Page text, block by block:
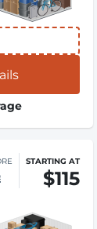
STARTING AT
$115